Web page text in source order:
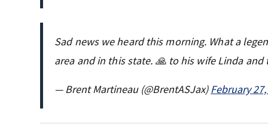
Sad news we heard this morning. What a
area and in this state. 🙏 to his wife Linda
— Brent Martineau (@BrentASJax)February